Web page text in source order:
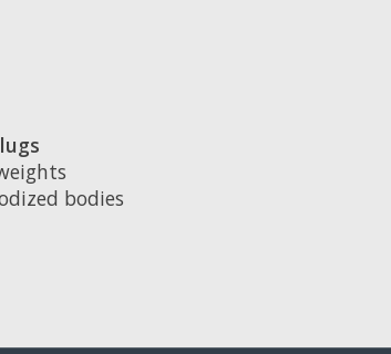
bodies